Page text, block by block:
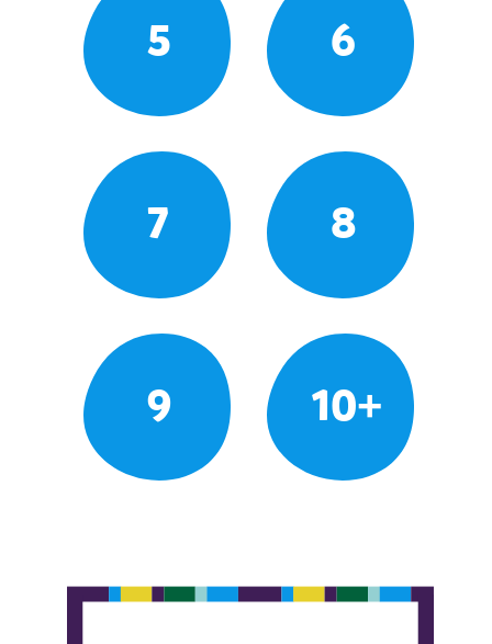
5 6
7 8
9 10+